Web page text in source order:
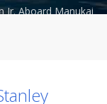
Jr. Aboard Manukai